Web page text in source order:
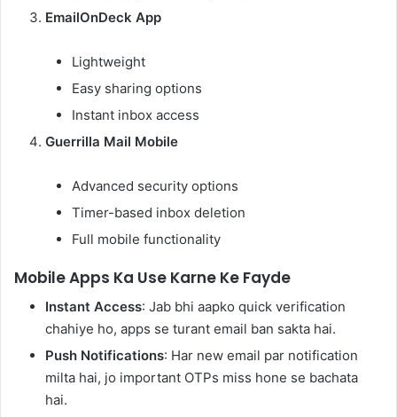
EmailOnDeck App
Lightweight
Easy sharing options
Instant inbox access
Guerrilla Mail Mobile
Advanced security options
Timer-based inbox deletion
Full mobile functionality
Mobile Apps Ka Use Karne Ke Fayde
Instant Access: Jab bhi aapko quick verification
chahiye ho, apps se turant email ban sakta hai.
Push Notifications: Har new email par notification
milta hai, jo important OTPs miss hone se bachata
hai.